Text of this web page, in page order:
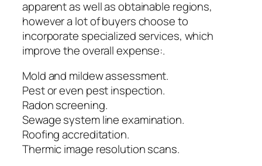
apparent as well as obtainable regions,
however a lot of buyers choose to
incorporate specialized services, which
improve the overall expense:.
Mold and mildew assessment.
Pest or even pest inspection.
Radon screening.
Sewage system line examination.
Roofing accreditation.
Thermic image resolution scans.